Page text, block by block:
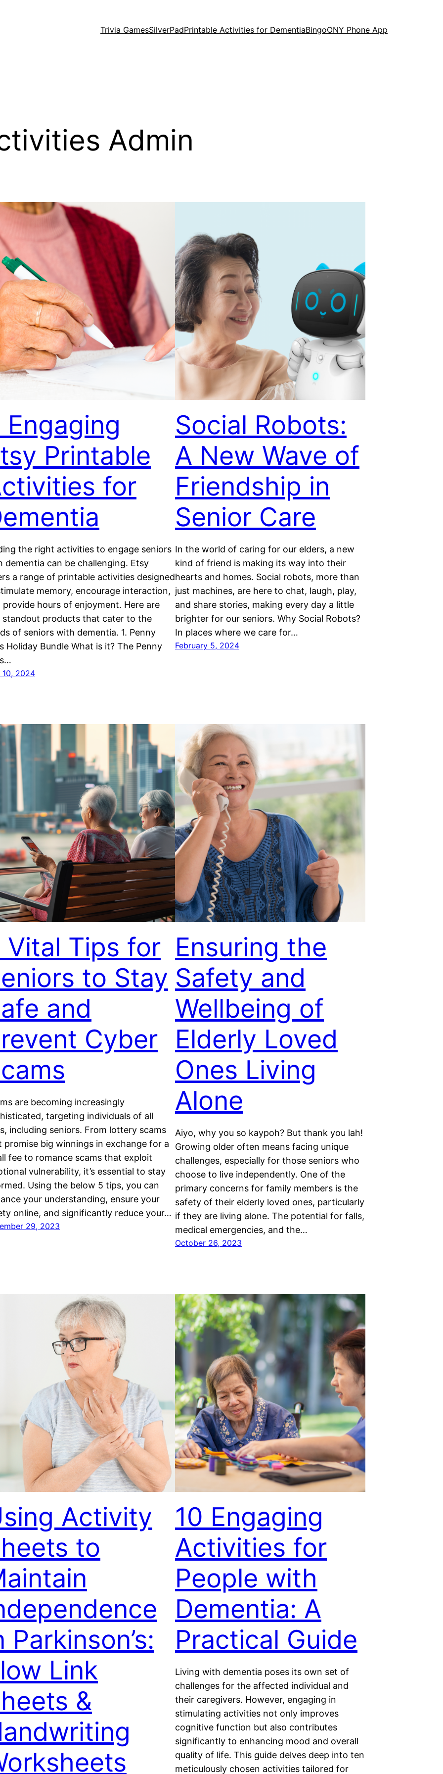
Trivia GamesSilverPadPrintable Activities for DementiaBingoONY Phone App
Admin
Engaging
Printable
for
the right activities to engage seniors
dementia can be challenging. Etsy
a range of printable activities designed
memory, encourage interaction,
provide hours of enjoyment. Here are
standout products that cater to the
of seniors with dementia. 1. Penny
Holiday Bundle What is it? The Penny
10, 2024
Social Robots:
A New Wave of
Friendship in
Senior Care
In the world of caring for our elders, a new
kind of friend is making its way into their
hearts and homes. Social robots, more than
just machines, are here to chat, laugh, play,
and share stories, making every day a little
brighter for our seniors. Why Social Robots?
In places where we care for…
February 5, 2024
Vital Tips for
to Stay
and
Cyber
are becoming increasingly
targeting individuals of all
including seniors. From lottery scams
promise big winnings in exchange for a
fee to romance scams that exploit
vulnerability, it’s essential to stay
Using the below 5 tips, you can
your understanding, ensure your
online, and significantly reduce your…
29, 2023
Ensuring the
Safety and
Wellbeing of
Elderly Loved
Ones Living
Alone
Aiyo, why you so kaypoh? But thank you lah!
Growing older often means facing unique
challenges, especially for those seniors who
choose to live independently. One of the
primary concerns for family members is the
safety of their elderly loved ones, particularly
if they are living alone. The potential for falls,
medical emergencies, and the…
October 26, 2023
Activity
to
Parkinson’s:
Link
&
10 Engaging
Activities for
People with
Dementia: A
Practical Guide
Living with dementia poses its own set of
challenges for the affected individual and
their caregivers. However, engaging in
stimulating activities not only improves
cognitive function but also contributes
significantly to enhancing mood and overall
quality of life. This guide delves deep into ten
meticulously chosen activities tailored for